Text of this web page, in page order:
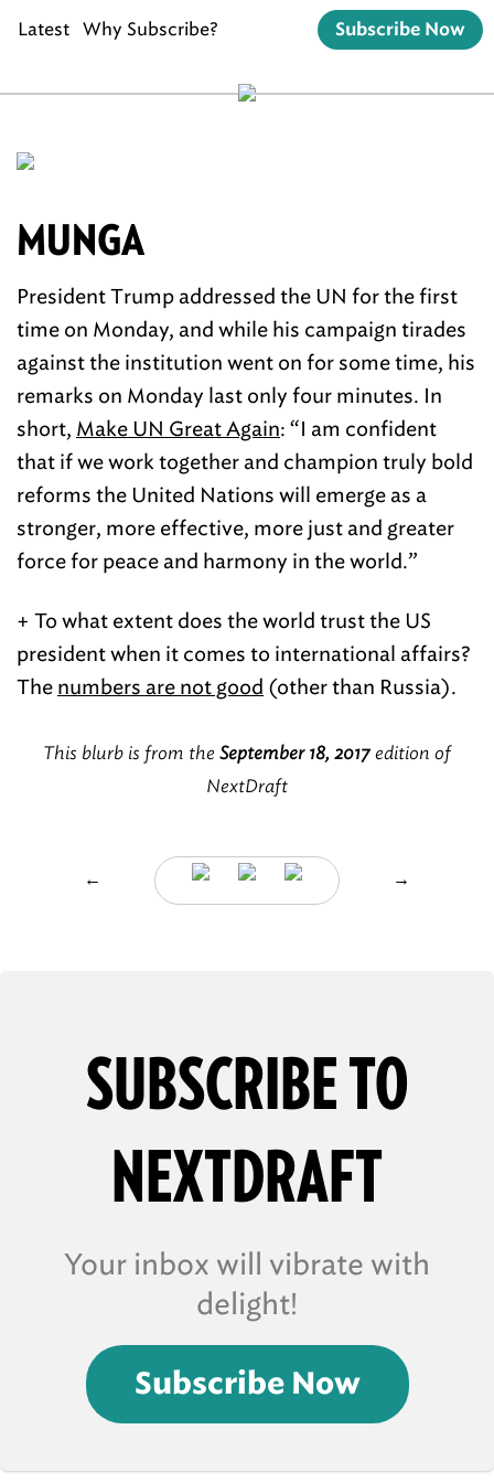
Latest Why Subscribe? Subscribe Now
MUNGA
President Trump addressed the UN for the first
time on Monday, and while his campaign tirades
against the institution went on for some time, his
remarks on Monday last only four minutes. In
short, Make UN Great Again: “I am confident
that if we work together and champion truly bold
reforms the United Nations will emerge as a
stronger, more effective, more just and greater
force for peace and harmony in the world.”
+ To what extent does the world trust the US
president when it comes to international affairs?
The numbers are not good (other than Russia).
This blurb is from the September 18, 2017 edition of
NextDraft
← →
SUBSCRIBE TO
NEXTDRAFT
Your inbox will vibrate with
delight!
Subscribe Now